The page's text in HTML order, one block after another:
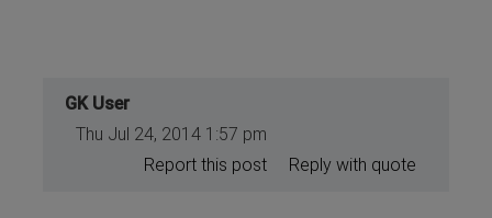
background: transparent
no-repeat;
GK User
Thu Jul 24, 2014 1:57 pm
Reply with quote
Report this post